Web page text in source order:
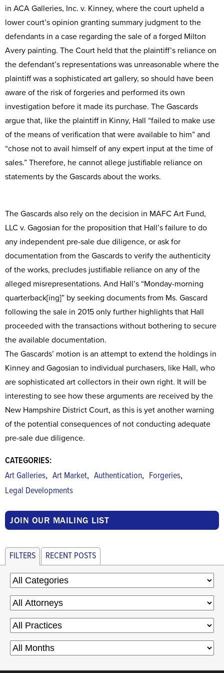
in ACA Galleries, Inc. v. Kinney, where the court upheld a
lower court’s opinion granting summary judgment to the
defendants in a case regarding the sale of a forged Milton
Avery painting. The Court held that the plaintiff’s reliance on
the defendant’s representations was unreasonable where the
plaintiff was a sophisticated art gallery, so should have been
aware of the risk of forgeries and performed its own
investigation before it made its purchase. The Gascards
argue that, like the plaintiff in Kinny, Hall “failed to make use
of the means of verification that were available to him” and
“chose not to avail himself of any expert input at the time of
sales.” Therefore, he cannot allege justifiable reliance on
statements by the Gascards about the works.
The Gascards also rely on the decision in MAFC Art Fund,
LLC v. Gagosian for the proposition that Hall’s failure to do
any independent pre-sale due diligence, or ask for
documentation from the Gascards to verify the authenticity
of the works, precludes justifiable reliance on any of the
alleged misrepresentations. And Hall’s “Monday-morning
quarterback[ing]” by seeking documents from Ms. Gascard
following the sale in 2015 only further highlights that Hall
proceeded with the transactions without bothering to secure
the available documentation.
The Gascards’ motion is an attempt to extend the holdings in
Kinney and Gagosian to individual purchasers, like Hall, who
are sophisticated art collectors in their own right. It will be
interesting to see how these arguments are received by the
New Hampshire District Court, as this is yet another warning
of the potential consequences of not conducting adequate
pre-sale due diligence.
CATEGORIES:
Art Galleries, Art Market, Authentication, Forgeries,
Legal Developments
JOIN OUR MAILING LIST
FILTERS RECENT POSTS